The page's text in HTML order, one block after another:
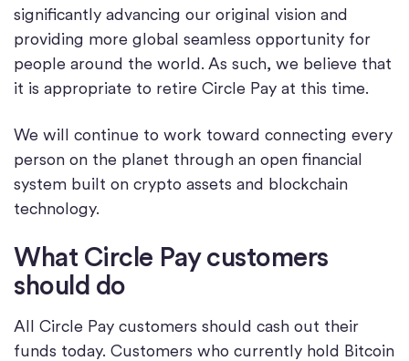
significantly advancing our original vision and
providing more global seamless opportunity for
people around the world. As such, we believe that
it is appropriate to retire Circle Pay at this time.
We will continue to work toward connecting every
person on the planet through an open financial
system built on crypto assets and blockchain
technology.
What Circle Pay customers
should do
All Circle Pay customers should cash out their
funds today. Customers who currently hold Bitcoin